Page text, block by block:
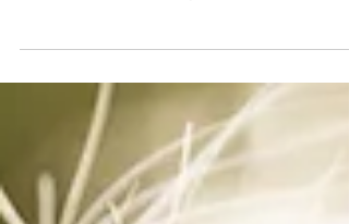
session, featuring beach portraits, scenic natural